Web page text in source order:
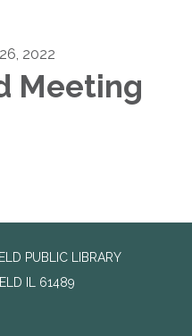
2022
Meeting
PUBLIC LIBRARY
IL 61489